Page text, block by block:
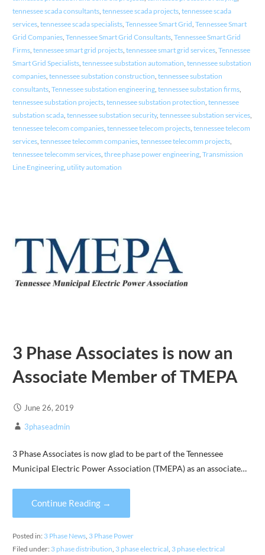
tennessee scada consultants, tennessee scada projects, tennessee scada
services, tennessee scada specialists, Tennessee Smart Grid Tennessee Smart
Grid Companies, Tennessee Smart Grid Consultants, Tennessee Smart Grid
Firms, tennessee smart grid projects, tennessee smart grid services, Tennessee
Smart Grid Specialists, tennessee substation automation tennessee substation
companies, tennessee substation construction tennessee substation
consultants, Tennessee substation engineering, tennessee substation firms,
tennessee substation projects, tennessee substation protection tennessee
substation scada, tennessee substation security, tennessee substation services,
tennessee telecom companies, tennessee telecom projects, tennessee telecom
services, tennessee telecomm companies, tennessee telecomm projects,
tennessee telecomm services, three phase power engineering, Transmission
Line Engineering, utility automation
3 Phase Associates is now an
Associate Member of TMEPA
June 26, 2019
3phaseadmin
3 Phase Associates is now glad to be part of the Tennessee
Municipal Electric Power Association (TMEPA) as an associate…
Continue Reading →
Posted in: 3 Phase News, 3 Phase Power
Filed under: 3 phase distribution 3 phase electrical 3 phase electrical